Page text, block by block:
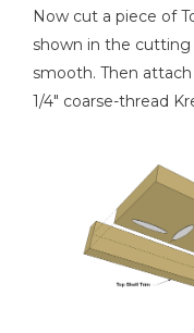
Now cut a piece of
shown in the cutting
smooth. Then
1/4" coarse-thread